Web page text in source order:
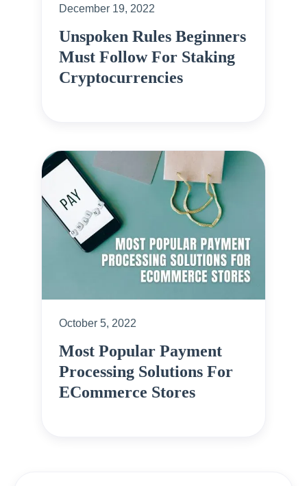
December 19, 2022
Unspoken Rules Beginners
Must Follow For Staking
Cryptocurrencies
October 5, 2022
Most Popular Payment
Processing Solutions For
ECommerce Stores